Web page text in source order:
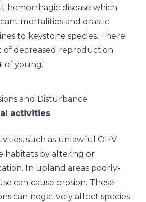
hemorrhagic disease which
mortalities and drastic
to keystone species. There
of decreased reproduction
of young.
and Disturbance
activities
such as unlawful OHV
habitats by altering or
In upland areas poorly-
can cause erosion. These
can negatively affect species